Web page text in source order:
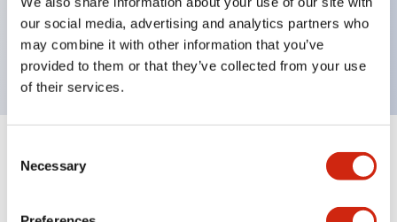
our social media, advertising and analytics partners who
may combine it with other information that you’ve
provided to them or that they’ve collected from your use
of their services.
Selection
Necessary
operating range from 5mA at 3V AC/DC to 10A at
120V AC
Specifications Expand All+